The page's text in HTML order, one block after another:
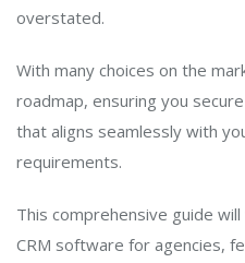
overstated.
With many choices on the
roadmap, ensuring you
that aligns seamlessly with
requirements.
This comprehensive guide
CRM software for agencies,